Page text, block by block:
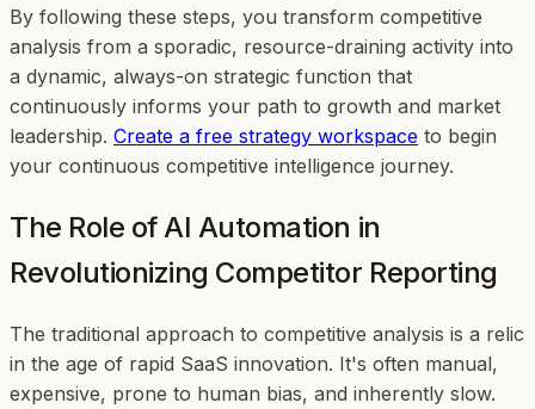
By following these steps, you transform competitive
analysis from a sporadic, resource-draining activity into
a dynamic, always-on strategic function that
continuously informs your path to growth and market
leadership. Create a free strategy workspace to begin
your continuous competitive intelligence journey.
The Role of AI Automation in
Revolutionizing Competitor Reporting
The traditional approach to competitive analysis is a relic
in the age of rapid SaaS innovation. It's often manual,
expensive, prone to human bias, and inherently slow.